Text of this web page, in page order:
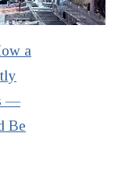
a
—
Be